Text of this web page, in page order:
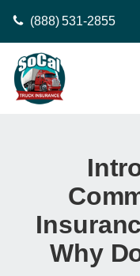
(888) 531-2855
Why